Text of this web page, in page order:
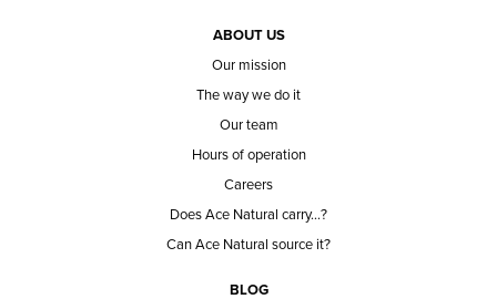
ABOUT US
Our mission
The way we do it
Our team
Hours of operation
Careers
Does Ace Natural carry...?
Can Ace Natural source it?
BLOG